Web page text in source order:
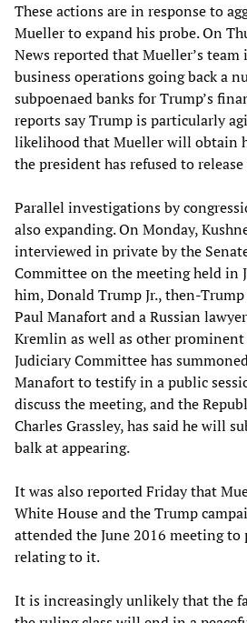
These actions are in response to
Mueller to expand his probe. On
News reported that Mueller’s
business operations going back a
subpoenaed banks for Trump’s
reports say Trump is particularly
likelihood that Mueller will obtain
the president has refused to
Parallel investigations by
also expanding. On Monday,
interviewed in private by the
Committee on the meeting held in
him, Donald Trump Jr., then-
Paul Manafort and a Russian
Kremlin as well as other prominent
Judiciary Committee has
Manafort to testify in a public
discuss the meeting, and the
Charles Grassley, has said he will
balk at appearing.
It was also reported Friday that
White House and the Trump
attended the June 2016 meeting to
relating to it.
It is increasingly unlikely that the